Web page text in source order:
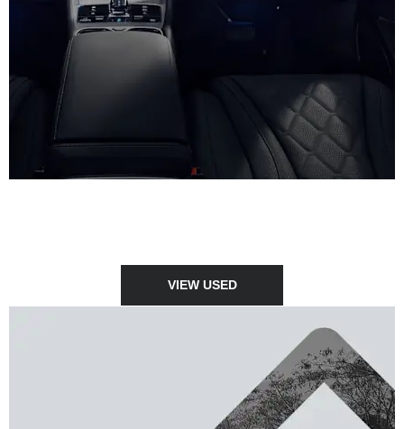
VIEW USED